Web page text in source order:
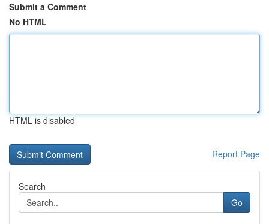
Submit a Comment
No HTML
HTML is disabled
Report Page
Search
Go